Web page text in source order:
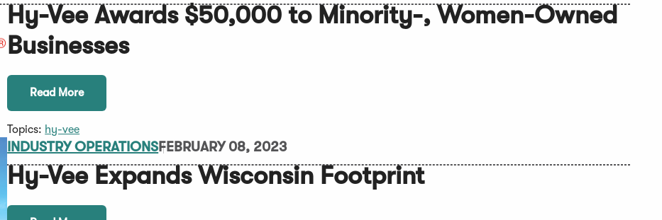
Hy-Vee Awards $50,000 to Minority-, Women-Owned
Businesses
Read More
Topics: hy-vee
INDUSTRY OPERATIONSFEBRUARY 08, 2023
Hy-Vee Expands Wisconsin Footprint